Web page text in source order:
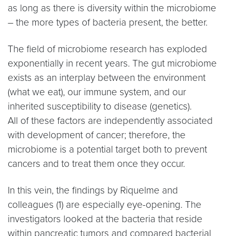
as long as there is diversity within the microbiome
– the more types of bacteria present, the better.
The field of microbiome research has exploded
exponentially in recent years. The gut microbiome
exists as an interplay between the environment
(what we eat), our immune system, and our
inherited susceptibility to disease (genetics).
All of these factors are independently associated
with development of cancer; therefore, the
microbiome is a potential target both to prevent
cancers and to treat them once they occur.
In this vein, the findings by Riquelme and
colleagues (1) are especially eye-opening. The
investigators looked at the bacteria that reside
within pancreatic tumors and compared bacterial